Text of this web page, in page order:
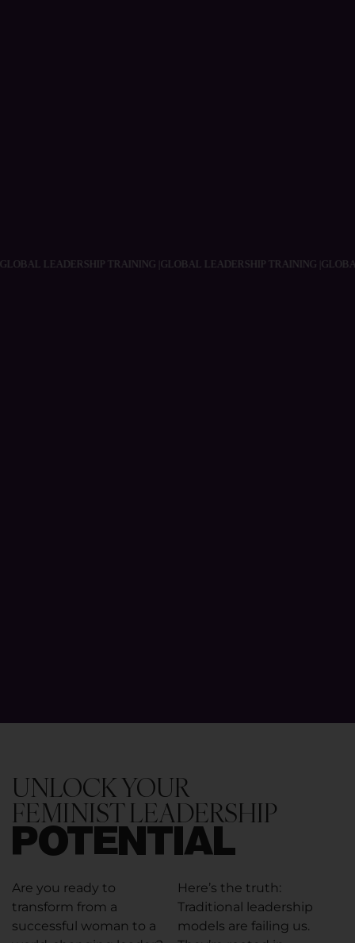
|GLOBAL LEADERSHIP TRAINING |GLOBAL LEADERSHIP TRAINING |
UNLOCK YOUR
FEMINIST LEADERSHIP
POTENTIAL
Are you ready to
transform from a
successful woman to a
Here’s the truth:
Traditional leadership
models are failing us.